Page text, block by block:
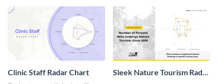
Clinic Staff Radar Chart
Sleek Nature Tourism Radar